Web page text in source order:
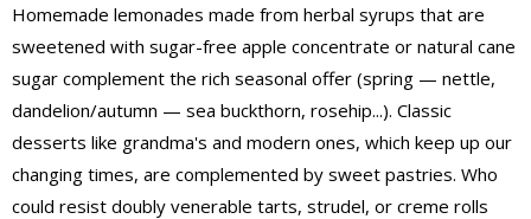
Homemade lemonades made from herbal syrups that are
sweetened with sugar-free apple concentrate or natural cane
sugar complement the rich seasonal offer (spring — nettle,
dandelion/autumn — sea buckthorn, rosehip...). Classic
desserts like grandma's and modern ones, which keep up our
changing times, are complemented by sweet pastries. Who
could resist doubly venerable tarts, strudel, or creme rolls